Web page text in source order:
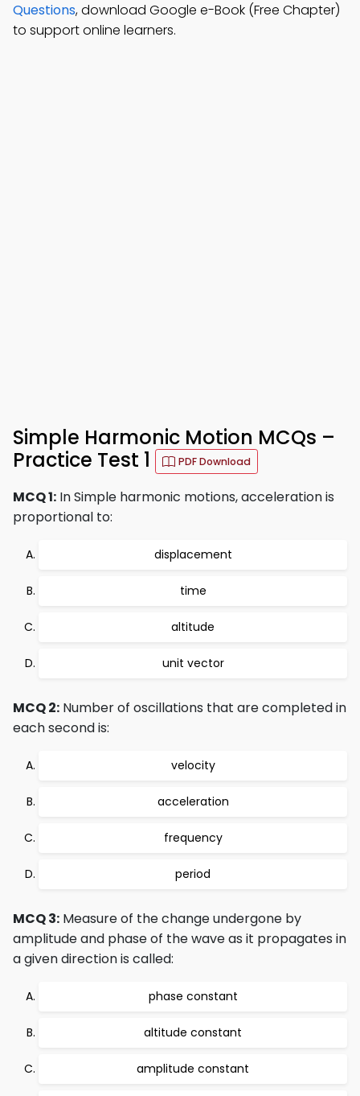
Questions, download Google e-Book (Free Chapter)
to support online learners.
Simple Harmonic Motion MCQs –
Practice Test 1
PDF Download
MCQ 1: In Simple harmonic motions, acceleration is
proportional to:
displacement
time
altitude
unit vector
MCQ 2: Number of oscillations that are completed in
each second is:
velocity
acceleration
frequency
period
MCQ 3: Measure of the change undergone by
amplitude and phase of the wave as it propagates in
a given direction is called:
phase constant
altitude constant
amplitude constant